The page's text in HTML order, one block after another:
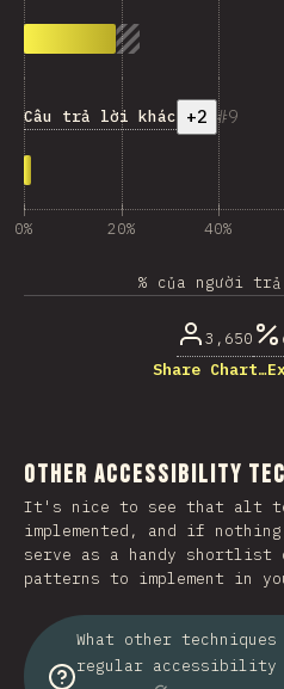
9
Câu trả lời khác +2
0% 20% 40%
% của người
3,650
Share Chart…
Other Accessibility
It's nice to see that alt
implemented, and if
serve as a handy
patterns to implement in
What other
regular accessibility